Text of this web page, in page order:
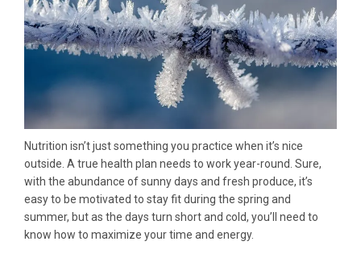
Nutrition isn’t just something you practice when it’s nice
outside. A true health plan needs to work year-round. Sure,
with the abundance of sunny days and fresh produce, it’s
easy to be motivated to stay fit during the spring and
summer, but as the days turn short and cold, you’ll need to
know how to maximize your time and energy.